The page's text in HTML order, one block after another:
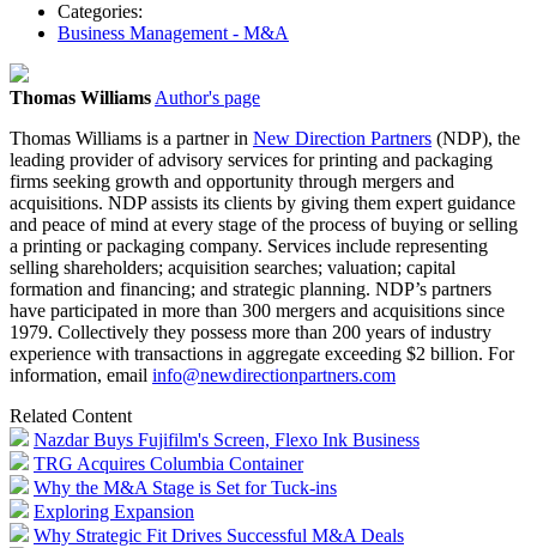
Categories:
Business Management - M&A
Thomas Williams Author's page
Thomas Williams is a partner in New Direction Partners (NDP), the
leading provider of advisory services for printing and packaging
firms seeking growth and opportunity through mergers and
acquisitions. NDP assists its clients by giving them expert guidance
and peace of mind at every stage of the process of buying or selling
a printing or packaging company. Services include representing
selling shareholders; acquisition searches; valuation; capital
formation and financing; and strategic planning. NDP’s partners
have participated in more than 300 mergers and acquisitions since
1979. Collectively they possess more than 200 years of industry
experience with transactions in aggregate exceeding $2 billion. For
information, email info@newdirectionpartners.com
Related Content
Nazdar Buys Fujifilm's Screen, Flexo Ink Business
TRG Acquires Columbia Container
Why the M&A Stage is Set for Tuck-ins
Exploring Expansion
Why Strategic Fit Drives Successful M&A Deals